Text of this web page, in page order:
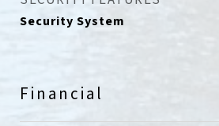
Security System
Financial